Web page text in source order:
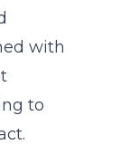
with
to